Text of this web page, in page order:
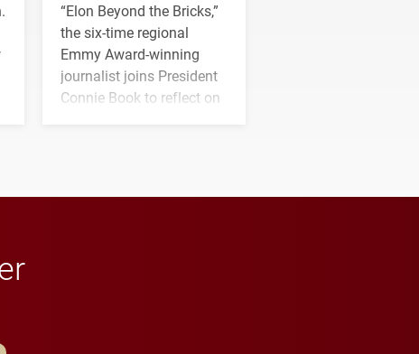
“Elon Beyond the Bricks,”
the six-time regional
Emmy Award-winning
journalist joins President
Connie Book to reflect on